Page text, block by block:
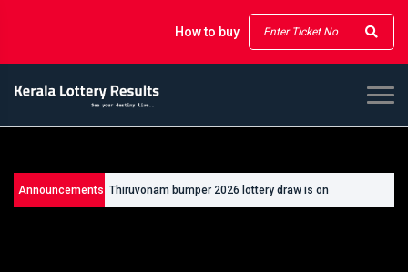
How to buy
Announcements Thiruvonam bumper 2026 lottery draw is on